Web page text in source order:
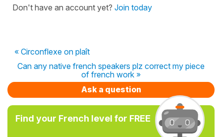
Don't have an account yet? Join today
« Circonflexe on plaît
Can any native french speakers plz correct my piece
of french work »
Ask a question
Find your French level for FREE